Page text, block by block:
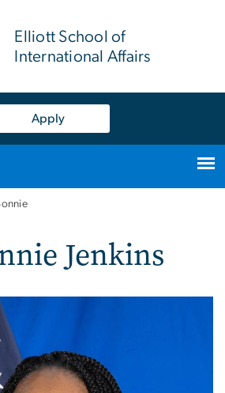
Elliott School of
International Affairs
Apply
Jenkins